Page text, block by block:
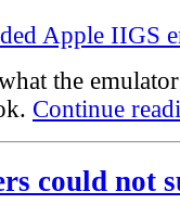
Apple IIGS
the
Continue
could not